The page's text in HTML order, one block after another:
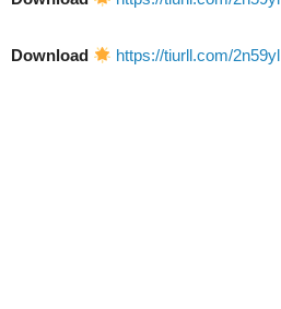
Download https://tiurll.com/2n59yl